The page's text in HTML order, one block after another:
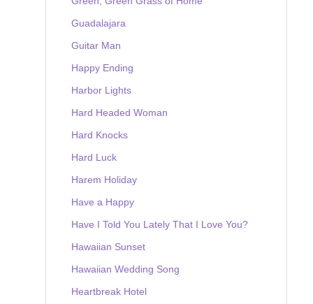
Guadalajara
Guitar Man
Happy Ending
Harbor Lights
Hard Headed Woman
Hard Knocks
Hard Luck
Harem Holiday
Have a Happy
Have I Told You Lately That I Love You?
Hawaiian Sunset
Hawaiian Wedding Song
Heartbreak Hotel